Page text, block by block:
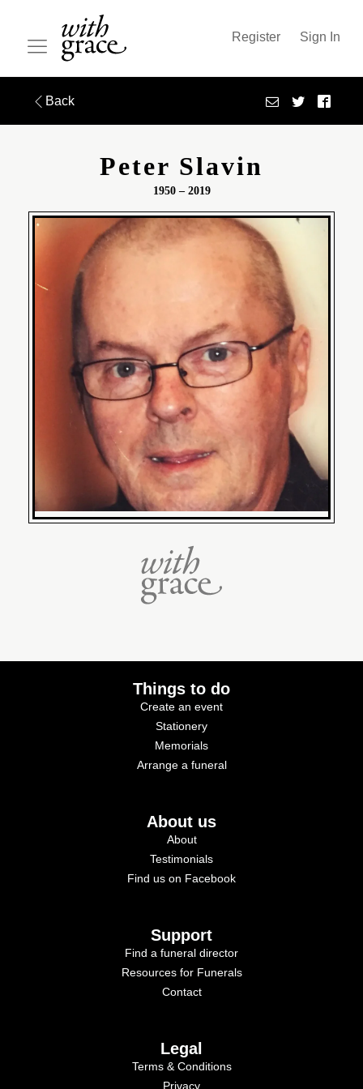
Register Sign In
Back
Peter Slavin
1950 – 2019
Things to do
Create an event
Stationery
Memorials
Arrange a funeral
About us
About
Testimonials
Find us on Facebook
Support
Find a funeral director
Resources for Funerals
Contact
Legal
Terms & Conditions
Privacy